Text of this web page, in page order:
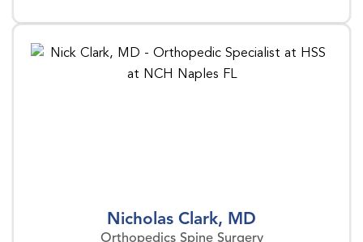
Nicholas Clark, MD
Orthopedics Spine Surgery